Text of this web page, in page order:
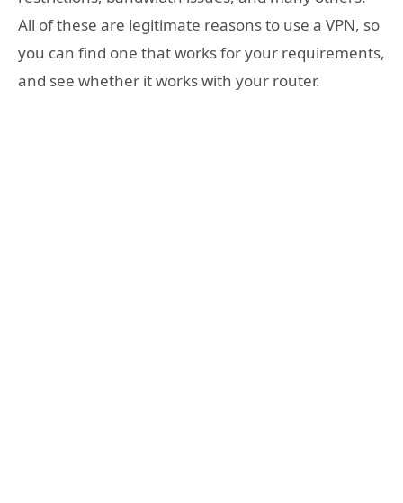
All of these are legitimate reasons to use a VPN, so
you can find one that works for your requirements,
and see whether it works with your router.